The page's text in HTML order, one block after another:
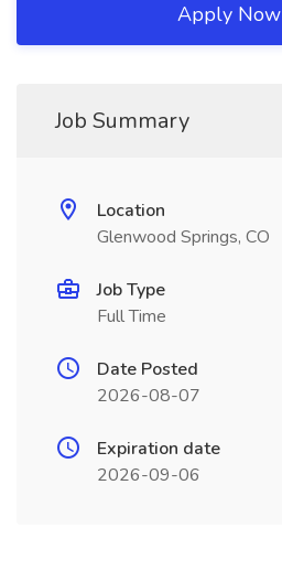
Apply Now
Job Summary
Location
Glenwood Springs, CO
Job Type
Full Time
Date Posted
2026-08-07
Expiration date
2026-09-06